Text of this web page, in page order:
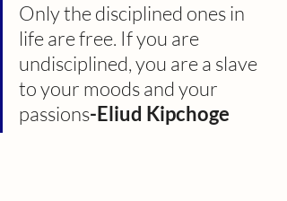
Only the disciplined ones in
life are free. If you are
undisciplined, you are a slave
to your moods and your
passions-Eliud Kipchoge